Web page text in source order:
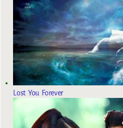
Lost You Forever